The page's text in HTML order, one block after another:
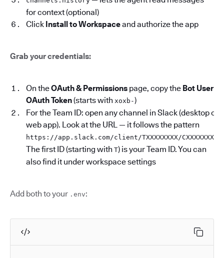
for context (optional)
Click Install to Workspaceand authorize the app
Grab your credentials:
On theOAuth & Permissions page, copy the Bot User
OAuth Token(starts with xoxb-)
For the Team ID: open any channel in Slack (desktop or
web app). Look at the URL — it follows the pattern
https://app.slack.com/client/TXXXXXXXX/CXXXXXXXX
The first ID (starting with T) is your Team ID. You can
also find it under workspace settings
Add both to your .env: